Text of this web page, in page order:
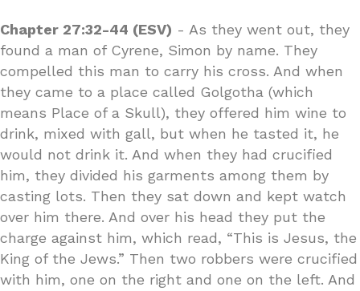
Chapter 27:32-44 (ESV) - As they went out, they
found a man of Cyrene, Simon by name. They
compelled this man to carry his cross. And when
they came to a place called Golgotha (which
means Place of a Skull), they offered him wine to
drink, mixed with gall, but when he tasted it, he
would not drink it. And when they had crucified
him, they divided his garments among them by
casting lots. Then they sat down and kept watch
over him there. And over his head they put the
charge against him, which read, “This is Jesus, the
King of the Jews.” Then two robbers were crucified
with him, one on the right and one on the left. And